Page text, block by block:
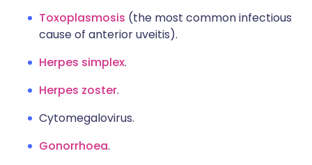
Toxoplasmosis (the most common infectious
cause of anterior uveitis).
Herpes simplex.
Herpes zoster.
Cytomegalovirus.
Gonorrhoea.